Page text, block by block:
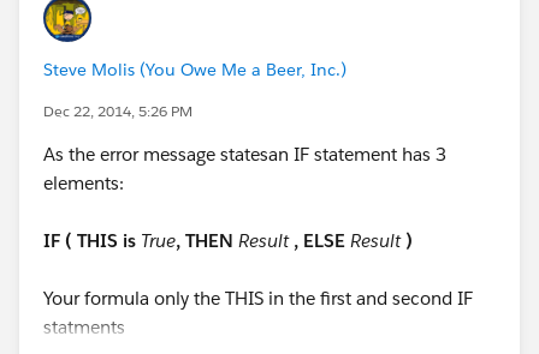
Steve Molis (You Owe Me a Beer, Inc.)
Dec 22, 2014, 5:26 PM
As the error message statesan IF statement has 3
elements:
IF ( THIS is True, THEN Result, ELSE Result )
Your formula only the THIS in the first and second IF
statments